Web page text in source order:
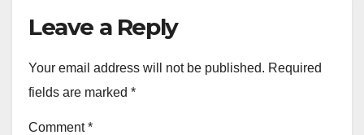
Leave a Reply
Your email address will not be published. Required
fields are marked *
Comment*